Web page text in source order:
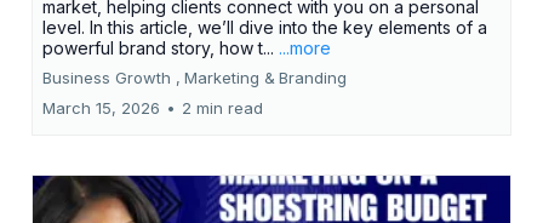
market, helping clients connect with you on a personal
level. In this article, we’ll dive into the key elements of a
powerful brand story, how t... ...more
Business Growth , Marketing & Branding
March 15, 2026 • 2 min read